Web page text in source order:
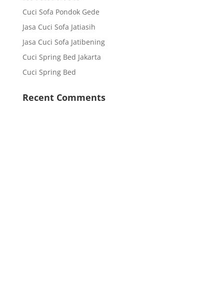
Cuci Sofa Pondok Gede
Jasa Cuci Sofa Jatiasih
Jasa Cuci Sofa Jatibening
Cuci Spring Bed Jakarta
Cuci Spring Bed
Recent Comments